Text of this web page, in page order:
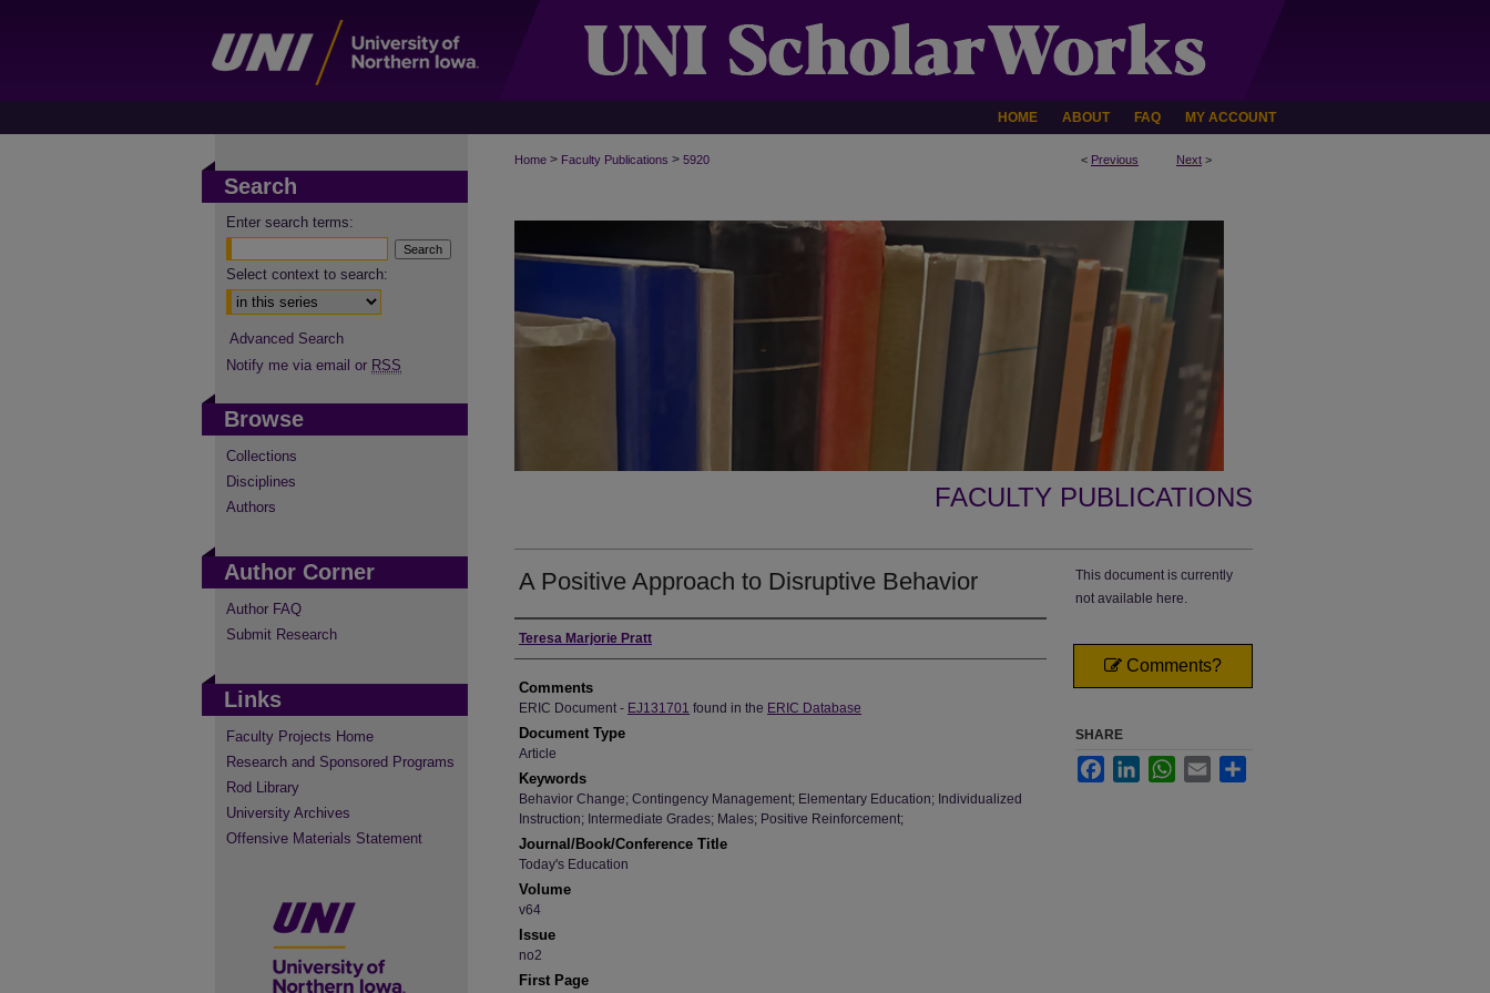
HOME ABOUT FAQ MY ACCOUNT
< Previous Next >
Home > Faculty Publications > 5920
FACULTY PUBLICATIONS
A Positive Approach to Disruptive Behavior
Authors
Teresa Marjorie Pratt
Comments
ERIC Document - EJ131701 found in the ERIC Database
Document Type
Article
Keywords
Behavior Change; Contingency Management; Elementary Education; Individualized
Instruction; Intermediate Grades; Males; Positive Reinforcement;
Journal/Book/Conference Title
Today's Education
Volume
v64
Issue
no2
First Page
This document is currently
not available here.
Comments?
SHARE
FacebookLinkedInWhatsApp
Email
Search
Enter search terms:
Select context to search:
Advanced Search
Notify me via email or RSS
Browse
Collections
Disciplines
Authors
Author Corner
Author FAQ
Submit Research
Links
Faculty Projects Home
Research and Sponsored Programs
Rod Library
University Archives
Offensive Materials Statement